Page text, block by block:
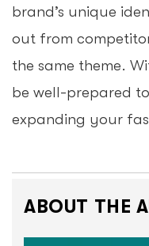
brand’s unique
out from
the same theme.
be well-prepared
expanding your
ABOUT THE